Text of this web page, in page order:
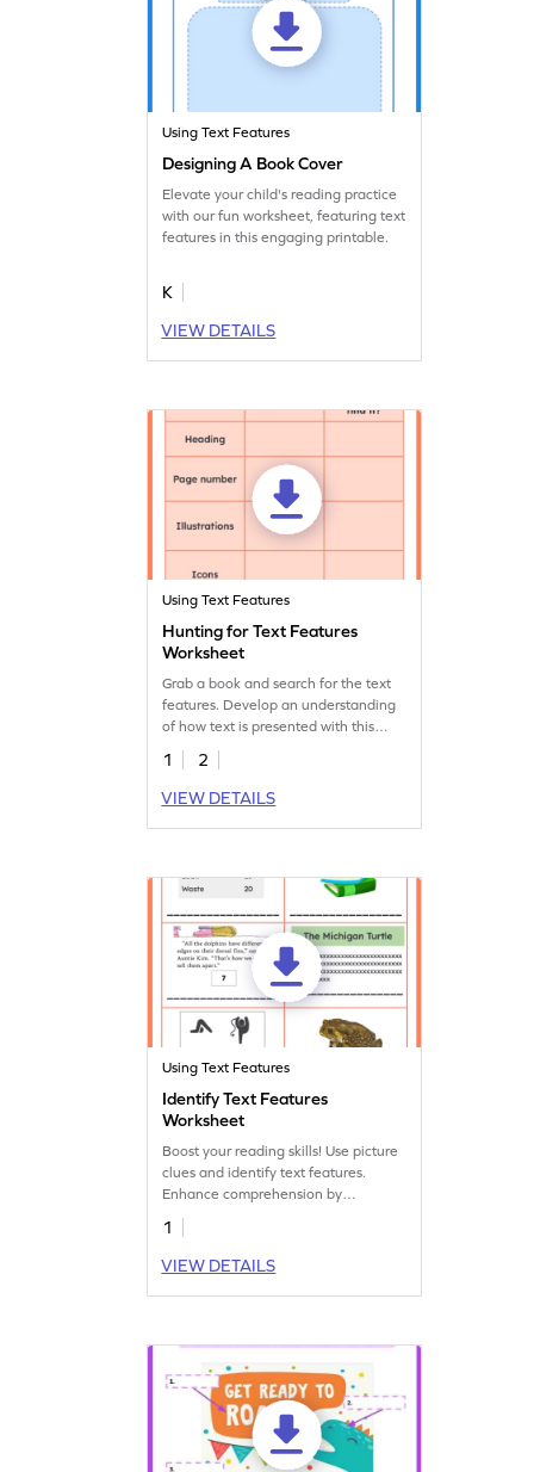
Using Text Features
Designing A Book Cover
Elevate your child's reading practice
with our fun worksheet, featuring text
features in this engaging printable.
K
VIEW DETAILS
Using Text Features
Hunting for Text Features
Worksheet
Grab a book and search for the text
features. Develop an understanding
of how text is presented with this
interactive worksheet.
1
2
VIEW DETAILS
Using Text Features
Identify Text Features
Worksheet
Boost your reading skills! Use picture
clues and identify text features.
Enhance comprehension by
recognizing elements like headings,
captions, and more.
1
VIEW DETAILS